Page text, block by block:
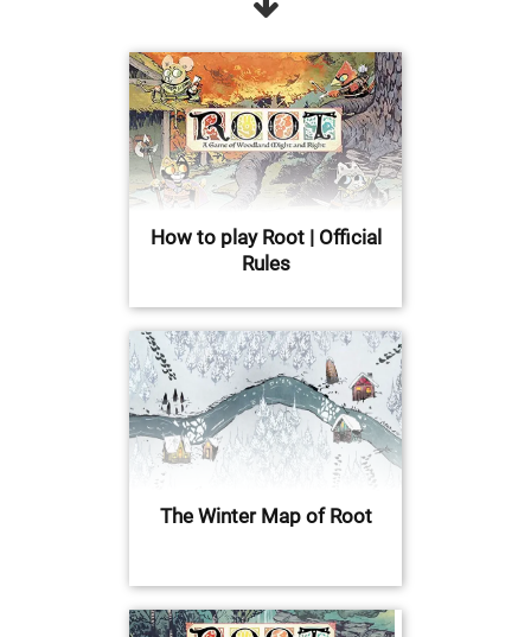
How to play Root | Official
Rules
The Winter Map of Root